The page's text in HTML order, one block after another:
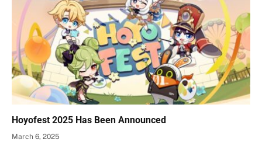
Hoyofest 2025 Has Been Announced
March 6, 2025